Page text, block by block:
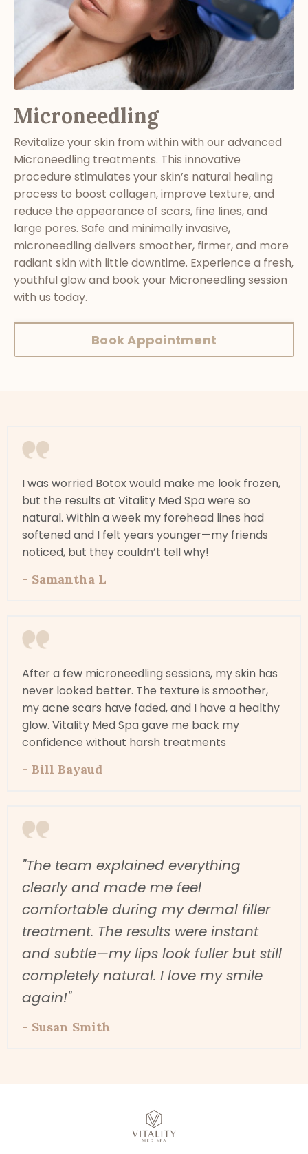
Microneedling
Revitalize your skin from within with our advanced
Microneedling treatments. This innovative
procedure stimulates your skin’s natural healing
process to boost collagen, improve texture, and
reduce the appearance of scars, fine lines, and
large pores. Safe and minimally invasive,
microneedling delivers smoother, firmer, and more
radiant skin with little downtime. Experience a fresh,
youthful glow and book your Microneedling session
with us today.
Book Appointment
I was worried Botox would make me look frozen,
but the results at Vitality Med Spa were so
natural. Within a week my forehead lines had
softened and I felt years younger—my friends
noticed, but they couldn’t tell why!
- Samantha L
After a few microneedling sessions, my skin has
never looked better. The texture is smoother,
my acne scars have faded, and I have a healthy
glow. Vitality Med Spa gave me back my
confidence without harsh treatments
- Bill Bayaud
"The team explained everything
clearly and made me feel
comfortable during my dermal filler
treatment. The results were instant
and subtle—my lips look fuller but still
completely natural. I love my smile
again!"
- Susan Smith